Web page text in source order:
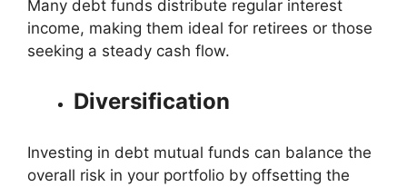
Many debt funds distribute regular interest
income, making them ideal for retirees or those
seeking a steady cash flow.
Diversification
Investing in debt mutual funds can balance the
overall risk in your portfolio by offsetting the